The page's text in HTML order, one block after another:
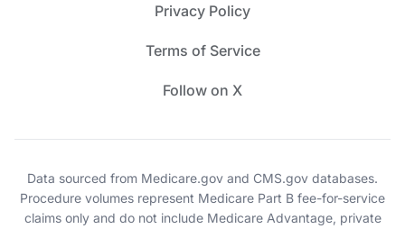
Privacy Policy
Terms of Service
Follow on X
Data sourced from Medicare.gov and CMS.gov databases.
Procedure volumes represent Medicare Part B fee-for-service
claims only and do not include Medicare Advantage, private